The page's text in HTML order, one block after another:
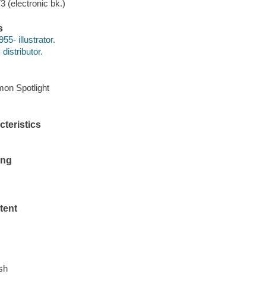
(electronic bk.)
illustrator.
Spotlight